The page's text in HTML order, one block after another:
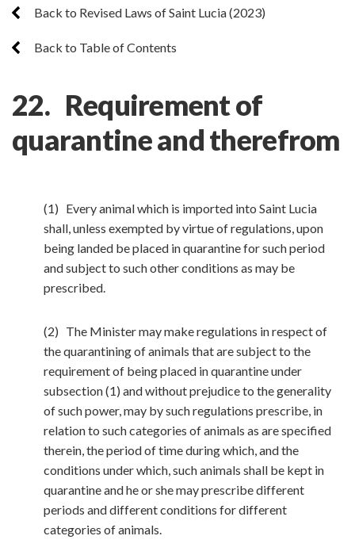
Back to Revised Laws of Saint Lucia (2023)
Back to Table of Contents
22. Requirement of
quarantine and therefrom
(1) Every animal which is imported into Saint Lucia
shall, unless exempted by virtue of regulations, upon
being landed be placed in quarantine for such period
and subject to such other conditions as may be
prescribed.
(2) The Minister may make regulations in respect of
the quarantining of animals that are subject to the
requirement of being placed in quarantine under
subsection (1) and without prejudice to the generality
of such power, may by such regulations prescribe, in
relation to such categories of animals as are specified
therein, the period of time during which, and the
conditions under which, such animals shall be kept in
quarantine and he or she may prescribe different
periods and different conditions for different
categories of animals.